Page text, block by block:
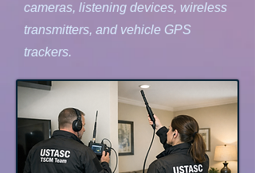
cameras, listening devices, wireless
transmitters, and vehicle GPS
trackers.